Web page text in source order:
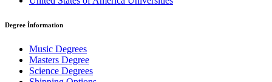
Degree İnformation
Music Degrees
Masters Degree
Science Degrees